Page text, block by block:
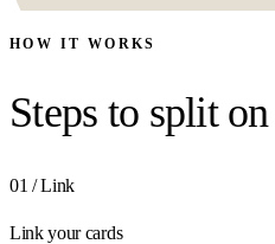
HOW IT WORKS
Steps to split
01 /Link
Link your cards